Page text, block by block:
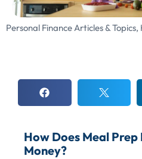
Personal Finance Articles & Topics,
How Does Meal Prep
Money?